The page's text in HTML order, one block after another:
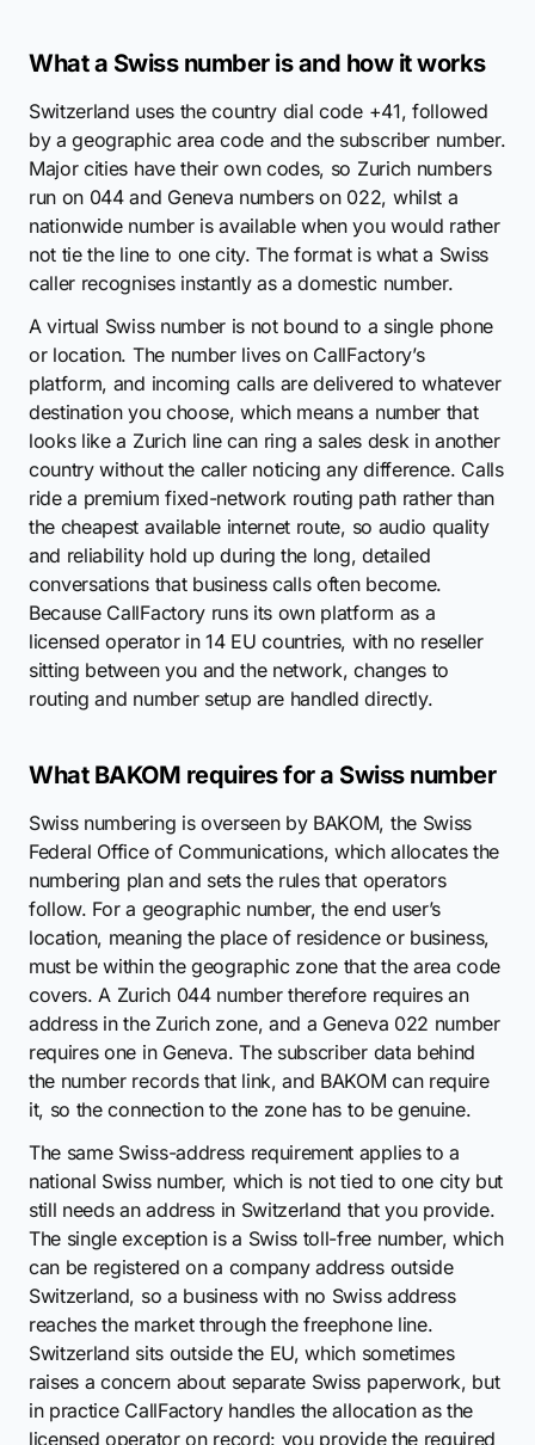
What a Swiss number is and how it works
Switzerland uses the country dial code +41, followed
by a geographic area code and the subscriber number.
Major cities have their own codes, so Zurich numbers
run on 044 and Geneva numbers on 022, whilst a
nationwide number is available when you would rather
not tie the line to one city. The format is what a Swiss
caller recognises instantly as a domestic number.
A virtual Swiss number is not bound to a single phone
or location. The number lives on CallFactory’s
platform, and incoming calls are delivered to whatever
destination you choose, which means a number that
looks like a Zurich line can ring a sales desk in another
country without the caller noticing any difference. Calls
ride a premium fixed-network routing path rather than
the cheapest available internet route, so audio quality
and reliability hold up during the long, detailed
conversations that business calls often become.
Because CallFactory runs its own platform as a
licensed operator in 14 EU countries, with no reseller
sitting between you and the network, changes to
routing and number setup are handled directly.
What BAKOM requires for a Swiss number
Swiss numbering is overseen by BAKOM, the Swiss
Federal Office of Communications, which allocates the
numbering plan and sets the rules that operators
follow. For a geographic number, the end user’s
location, meaning the place of residence or business,
must be within the geographic zone that the area code
covers. A Zurich 044 number therefore requires an
address in the Zurich zone, and a Geneva 022 number
requires one in Geneva. The subscriber data behind
the number records that link, and BAKOM can require
it, so the connection to the zone has to be genuine.
The same Swiss-address requirement applies to a
national Swiss number, which is not tied to one city but
still needs an address in Switzerland that you provide.
The single exception is a Swiss toll-free number, which
can be registered on a company address outside
Switzerland, so a business with no Swiss address
reaches the market through the freephone line.
Switzerland sits outside the EU, which sometimes
raises a concern about separate Swiss paperwork, but
in practice CallFactory handles the allocation as the
licensed operator on record: you provide the required